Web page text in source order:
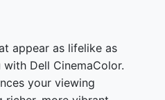
appear as lifelike as
Dell CinemaColor.
your viewing